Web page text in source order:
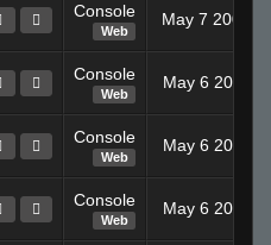
Console
Web
May 7 2008
Console
Web
May 6 2008
Console
Web
May 6 2008
Console
Web
May 6 2008